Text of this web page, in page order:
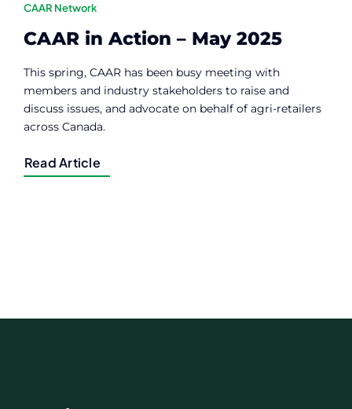
CAAR Network
CAAR in Action – May 2025
This spring, CAAR has been busy meeting with
members and industry stakeholders to raise and
discuss issues, and advocate on behalf of agri-retailers
across Canada.
Read Article